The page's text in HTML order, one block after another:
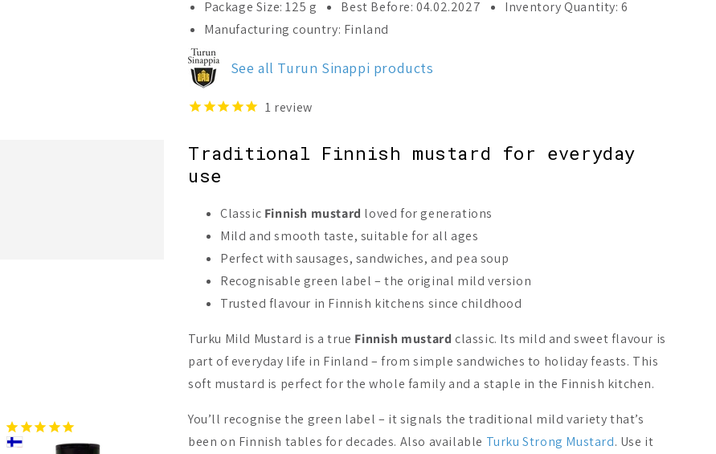
Turku
Mild
Mustard
Turku
Mild
Package Size: 125 g Best Before: 04.02.2027
Inventory Quantity: 6
Manufacturing country: Finland
See all Turun Sinappi products
1 review
Traditional Finnish mustard for everyday
use
Classic Finnish mustard loved for generations
Mild and smooth taste, suitable for all ages
Perfect with sausages, sandwiches, and pea soup
Recognisable green label – the original mild version
Trusted flavour in Finnish kitchens since childhood
Turku Mild Mustard is a true Finnish mustard classic. Its mild and sweet flavour is
part of everyday life in Finland – from simple sandwiches to holiday feasts. This
soft mustard is perfect for the whole family and a staple in the Finnish kitchen.
You’ll recognise the green label – it signals the traditional mild variety that’s
been on Finnish tables for decades. Also available Turku Strong Mustard. Use it